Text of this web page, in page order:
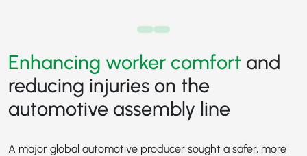
Enhancing worker comfort and
reducing injuries on the
automotive assembly line
A major global automotive producer sought a safer, more